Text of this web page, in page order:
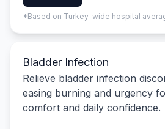
*Based on Turkey-wide hospital
Bladder Infection
Relieve bladder infection
easing burning and urgency
comfort and daily confidence.